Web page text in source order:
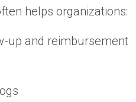
helps organizations:
up and reimbursement